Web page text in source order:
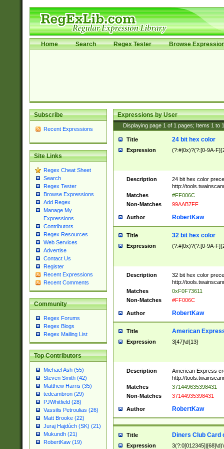
Home Search Regex Tester Browse
Subscribe
Recent Expressions
Site Links
Regex Cheat Sheet
Search
Regex Tester
Browse Expressions
Add Regex
Manage My
Expressions
Contributors
Regex Resources
Web Services
Advertise
Contact Us
Register
Recent Expressions
Recent Comments
Community
Regex Forums
Regex Blogs
Regex Mailing List
Top Contributors
Michael Ash (55)
Steven Smith (42)
Matthew Harris (35)
tedcambron (29)
PJWhitfield (28)
Vassilis Petroulias (26)
Matt Brooke (22)
Juraj Hajdúch (SK) (21)
Mukundh (21)
RobertKaw (19)
Expressions by User
Displaying page 1 of 1 pages; Items 1 to
Title 24 bit hex color
Expression (?:#|0x)?(?:[0-9A-
Description
24 bit hex color
http://
Matches
#FF006C
Non-Matches
99AAB7FF
Author RobertKaw
Title 32 bit hex color
Expression (?:#|0x)?(?:[0-9A-
Description
32 bit hex color
http://
Matches
0xF0F73611
Non-Matches
#FF006C
Author RobertKaw
Title American
Expression 3[47]\d{13}
Description
American Express
http://
Matches
371449635398431
Non-Matches
37144935398431
Author RobertKaw
Title Diners Club Card
Expression